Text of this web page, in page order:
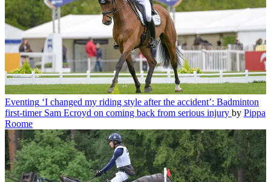
Eventing ‘I changed my riding style after the accident’: Badminton
first-timer Sam Ecroyd on coming back from serious injury by Pippa
Roome